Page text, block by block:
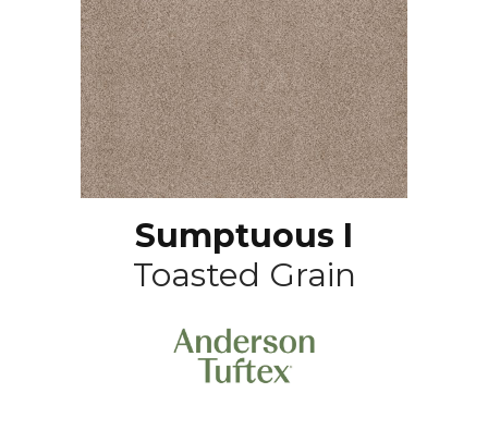
Sumptuous I
Toasted Grain